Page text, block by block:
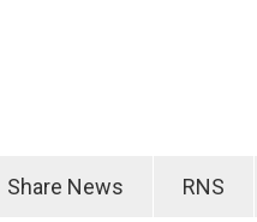
Share News RNS